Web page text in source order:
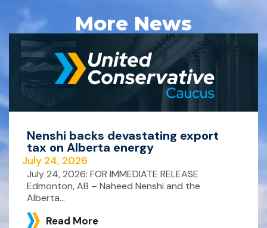
More News
Nenshi backs devastating export
tax on Alberta energy
July 24, 2026
July 24, 2026: FOR IMMEDIATE RELEASE
Edmonton, AB – Naheed Nenshi and the
Alberta...
Read More